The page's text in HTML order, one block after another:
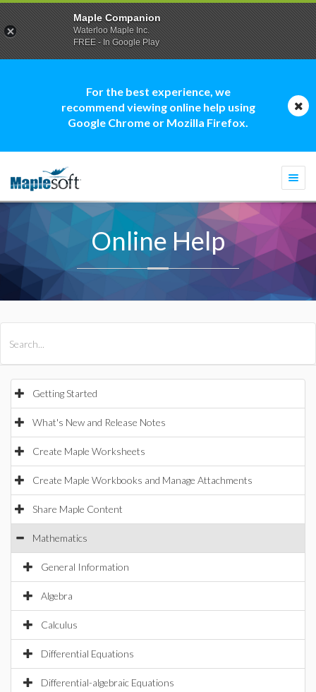
For the best experience, we
recommend viewing online help using
Google Chrome or Mozilla Firefox.
Online Help
Getting Started
What's New and Release Notes
Create Maple Worksheets
Create Maple Workbooks and Manage Attachments
Share Maple Content
Mathematics
General Information
Algebra
Calculus
Differential Equations
Differential-algebraic Equations
Maple Companion
Waterloo Maple Inc.
FREE - In Google Play